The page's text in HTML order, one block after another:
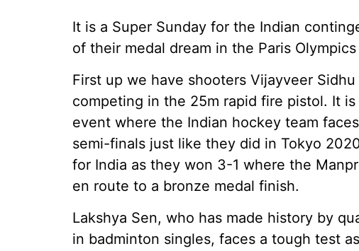
It is a Super Sunday for the Indian
of their medal dream in the Paris
First up we have shooters Vijayveer
competing in the 25m rapid fire pistol. It
event where the Indian hockey team
semi-finals just like they did in Tokyo
for India as they won 3-1 where the
en route to a bronze medal finish.
Lakshya Sen, who has made history by
in badminton singles, faces a tough test